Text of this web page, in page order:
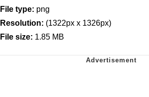
File type: png
Resolution: (1322px x 1326px)
File size: 1.85 MB